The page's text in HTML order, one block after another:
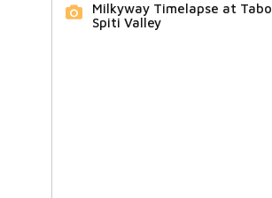
Milkyway Timelapse at Tabo,
Spiti Valley